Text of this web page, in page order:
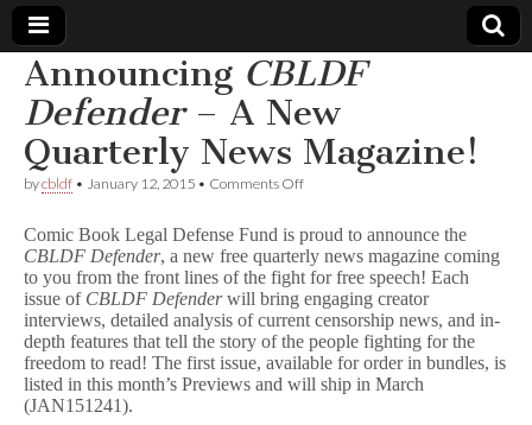
Comic
Book
Legal
Defense
Fund
Announcing CBLDF
Defender– A New
Quarterly News Magazine!
bycbldf • January 12, 2015 • Comments Offon
B
L
D
F
D
e
e
n
Comic Book Legal Defense Fund is proud to announce the
CBLDF Defender, a new free quarterly news magazine coming
to you from the front lines of the fight for free speech! Each
issue of CBLDF Defenderwill bring engaging creator
interviews, detailed analysis of current censorship news, and in-
depth features that tell the story of the people fighting for the
freedom to read! The first issue, available for order in bundles, is
listed in this month’s Previews and will ship in March
(JAN151241).